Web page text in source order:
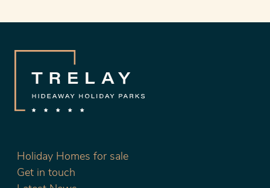
Holiday Homes for sale
Get in touch